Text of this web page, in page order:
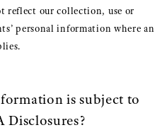
reflect our collection, use or
personal information where an
is subject to
Disclosures?